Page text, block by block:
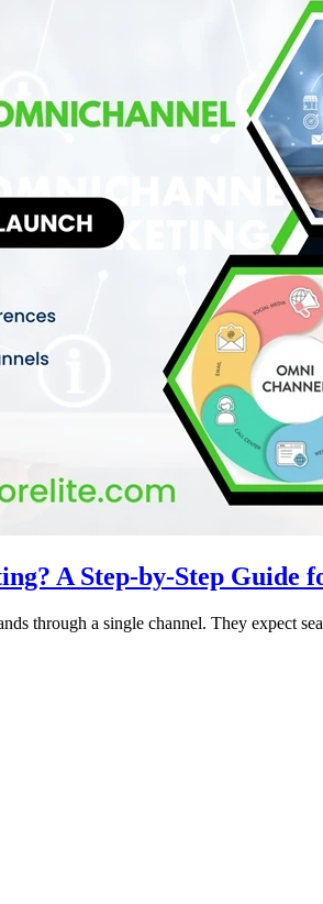
A Step-by-Step Guide
through a single channel. They expect